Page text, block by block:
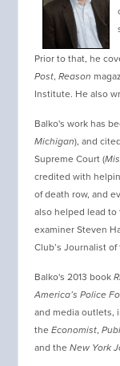
Prior tothat, he
Post,Reason
Institute. He also
Balko's work has
Michigan), and
Supreme Court (
credited with
of death row, and
also helped lead
examiner Steven
Club’s Journalist of
Balko's 2013 book
America’s Police
and media outlets,
theEconomist,
and theNew York